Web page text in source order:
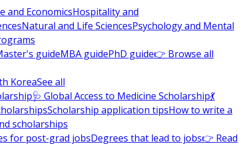
and EconomicsHospitality and
Natural and Life SciencesPsychology and Mental
guideMBA guidePhD guide👉 Browse all
KoreaSee all
🩺 Global Access to Medicine Scholarship💃
Scholarship application tipsHow to write a
scholarships
for post-grad jobsDegrees that lead to jobs👉 Read